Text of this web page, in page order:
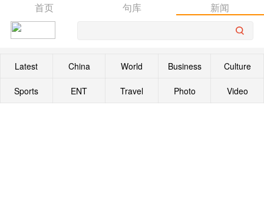
首页 句库 新闻
Latest China World Business Culture
Sports ENT Travel Photo Video